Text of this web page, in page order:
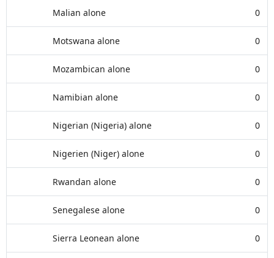
Malian alone 0
Motswana alone 0
Mozambican alone 0
Namibian alone 0
Nigerian (Nigeria) alone 0
Nigerien (Niger) alone 0
Rwandan alone 0
Senegalese alone 0
Sierra Leonean alone 0